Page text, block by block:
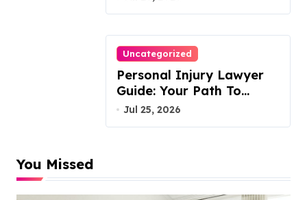
Uncategorized
Personal Injury Lawyer
Guide: Your Path To
Justice
Jul 25, 2026
You Missed